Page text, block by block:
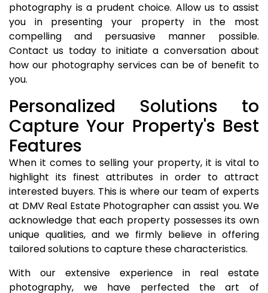
photography is a prudent choice. Allow us to assist
you in presenting your property in the most
compelling and persuasive manner possible.
Contact us today to initiate a conversation about
how our photography services can be of benefit to
you.
Personalized Solutions to
Capture Your Property's Best
Features
When it comes to selling your property, it is vital to
highlight its finest attributes in order to attract
interested buyers. This is where our team of experts
at DMV Real Estate Photographer can assist you. We
acknowledge that each property possesses its own
unique qualities, and we firmly believe in offering
tailored solutions to capture these characteristics.
With our extensive experience in real estate
photography, we have perfected the art of